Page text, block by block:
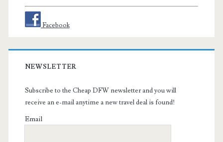
Facebook
NEWSLETTER
Subscribe to the Cheap DFW newsletter and you will
receive an e-mail anytime a new travel deal is found!
Email